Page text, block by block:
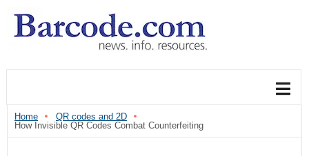
Home
QR codes and 2D
How Invisible QR Codes Combat Counterfeiting